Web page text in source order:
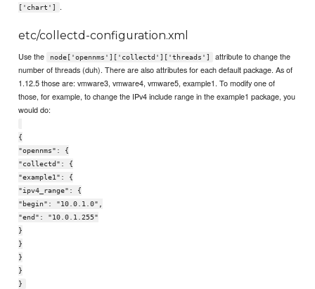
['chart']
.
etc/collectd-configuration.xml
Use the node['opennms']['collectd']['threads']
attribute to change the
number of threads (duh). There are also attributes for each default package. As of
1.12.5 those are: vmware3, vmware4, vmware5, example1. To modify one of
those, for example, to change the IPv4 include range in the example1 package, you
would do:
{
"opennms": {
"collectd": {
"example1": {
"ipv4_range": {
"begin": "10.0.1.0",
"end": "10.0.1.255"
}
}
}
}
}